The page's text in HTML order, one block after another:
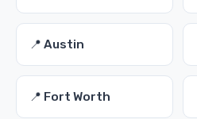
📍 Austin
📍 Fort Worth